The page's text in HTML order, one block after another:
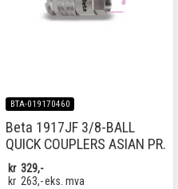
BTA-019170460
Beta 1917JF 3/8-BALL
QUICK COUPLERS ASIAN PR.
kr 329,-
kr 263,-eks. mva